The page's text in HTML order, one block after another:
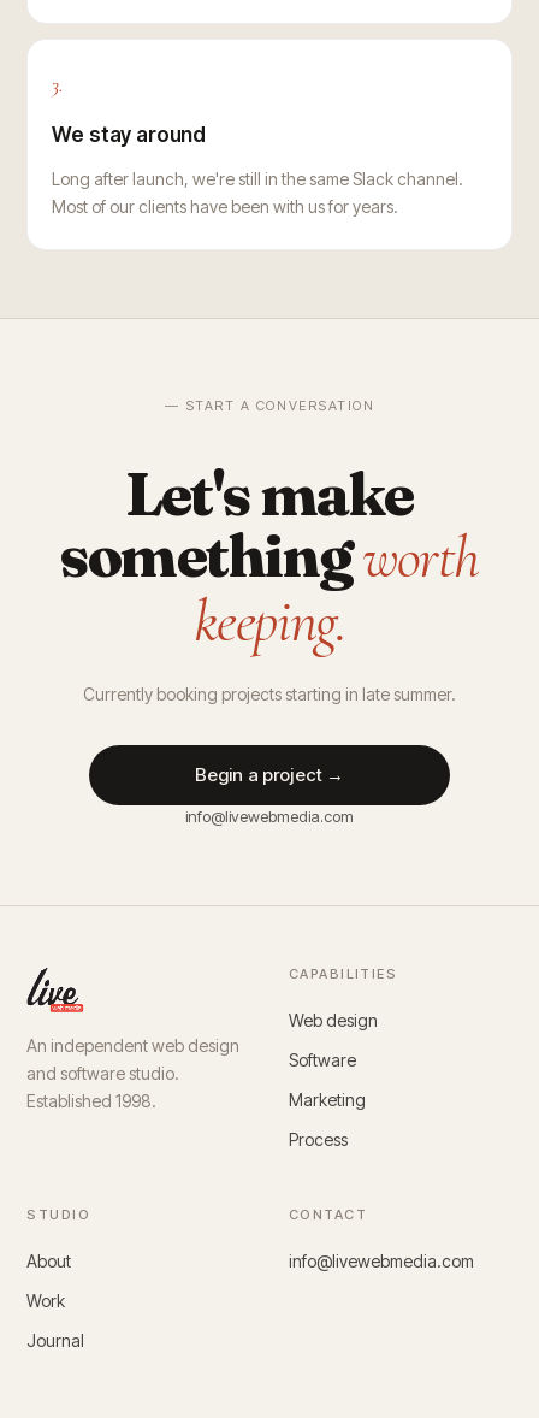
3.
We stay around
Long after launch, we're still in the same Slack channel.
Most of our clients have been with us for years.
— START A CONVERSATION
Let's make
somethingworth
keeping.
Currently booking projects starting in late summer.
Begin a project →
info@livewebmedia.com
An independent web design
and software studio.
Established 1998.
CAPABILITIES
Web design
Software
Marketing
Process
STUDIO
About
Work
Journal
CONTACT
info@livewebmedia.com